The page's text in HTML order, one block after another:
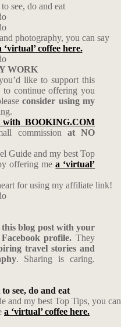
see, do and eat
photography, you can say
‘virtual’ coffee here.
WORK
like to support this
continue offering you
consider using my
with BOOKING.COM
commission at NO
Guide and my best Top
offering mea ‘virtual’
for using my affiliate link!
this blog post with your
profile. They
travel stories and
. Sharing is caring.
see, do and eat
and my best Top Tips, you can
a ‘virtual’ coffee here.